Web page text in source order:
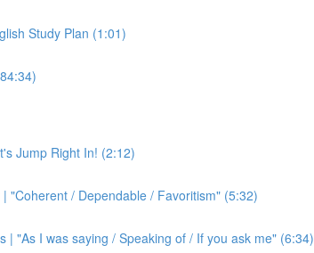
Study Plan (1:01)
Jump Right In! (2:12)
"Coherent / Dependable / Favoritism" (5:32)
| "As I was saying / Speaking of / If you ask me" (6:34)